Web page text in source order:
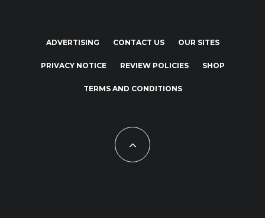
ADVERTISING CONTACT US OUR SITES
PRIVACY NOTICE REVIEW POLICIES SHOP
TERMS AND CONDITIONS